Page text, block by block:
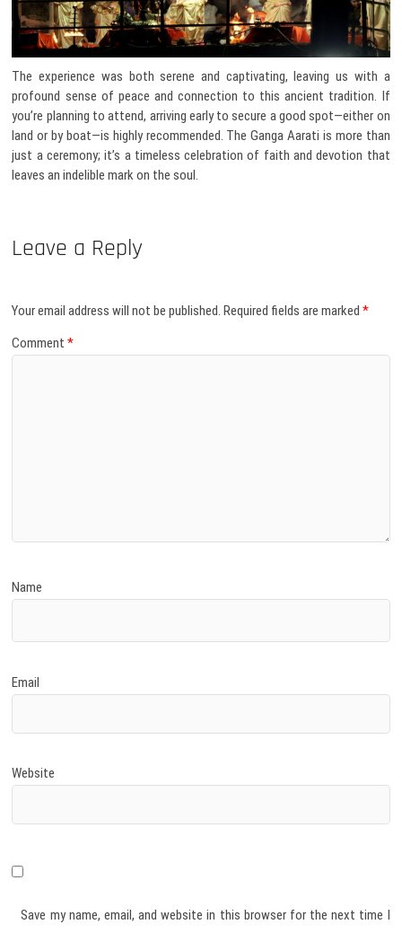
The experience was both serene and captivating, leaving us with a
profound sense of peace and connection to this ancient tradition. If
you’re planning to attend, arriving early to secure a good spot—either on
land or by boat—is highly recommended. The Ganga Aarati is more than
just a ceremony; it’s a timeless celebration of faith and devotion that
leaves an indelible mark on the soul.
Leave a Reply
Your email address will not be published. Required fields are marked*
Comment*
Name
Email
Website
Save my name, email, and website in this browser for the next time I